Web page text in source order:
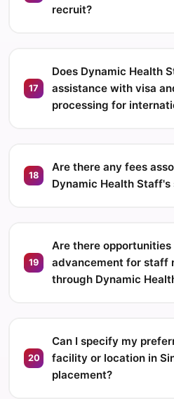
recruit?
17
Does Dynamic Health
assistance with visa
processing for
18
Are there any fees
Dynamic Health Staff's
19
Are there
advancement for staff
through Dynamic
20
Can I specify my
facility or location in
placement?